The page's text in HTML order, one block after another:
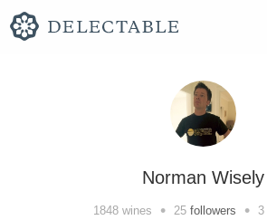
Norman Wisely
1848wines • 25 followers • 3